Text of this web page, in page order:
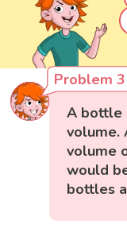
Problem 3
A bottle
volume.
volume
would
bottles